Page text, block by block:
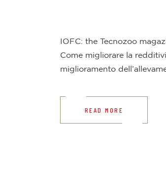
IOFC: the Tecnozoo
Come migliorare la
miglioramento
READ MORE